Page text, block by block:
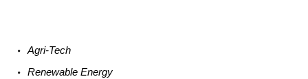
Agri-Tech
Renewable Energy